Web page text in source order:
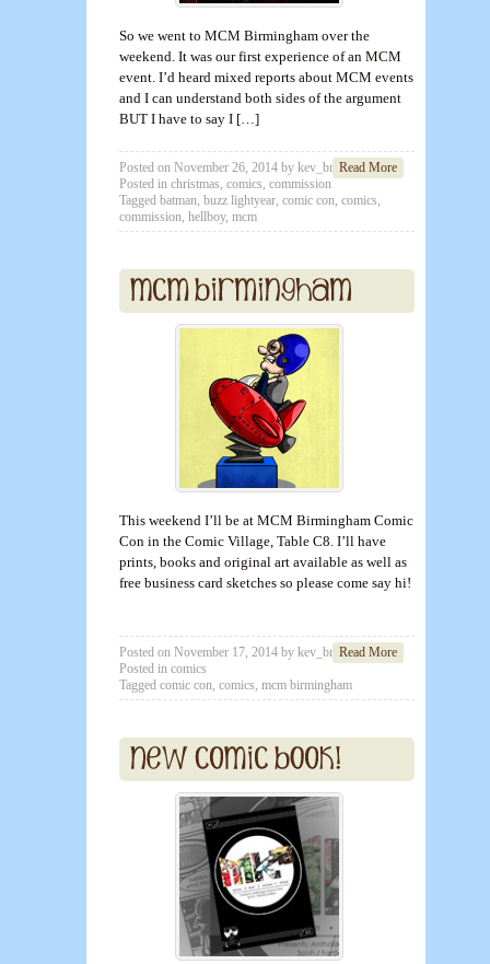
So we went to MCM Birmingham over the
weekend. It was our first experience of an MCM
event. I’d heard mixed reports about MCM events
and I can understand both sides of the argument
BUT I have to say I […]
Read More
Posted on November 26, 2014 by kev_brett
Posted in christmas comics commission
Tagged batman buzz lightyear comic con comics
commission hellboy, mcm
This weekend I’ll be at MCM Birmingham Comic
Con in the Comic Village, Table C8. I’ll have
prints, books and original art available as well as
free business card sketches so please come say hi!
Read More
Posted on November 17, 2014 by kev_brett
Posted in comics
Tagged comic con comics mcm birmingham